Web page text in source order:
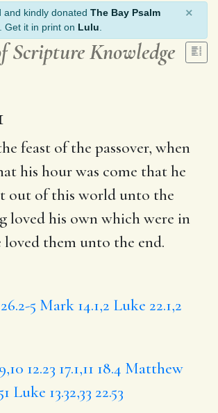
and kindly donated The Bay Psalm
Get it in print on Lulu
×
Scripture Knowledge
feast of the passover, when
his hour was come that he
out of this world unto the
loved his own which were in
them unto the end.
5 Mark 14.1,2 Luke 22.1,2
12.23 17.1,11 18.4 Matthew
Luke 13.32,33 22.53